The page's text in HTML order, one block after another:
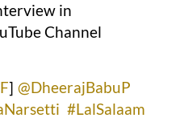
in
Channel
] @DheerajBabuP
#LalSalaam